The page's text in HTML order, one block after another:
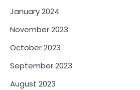
January 2024
November 2023
October 2023
September 2023
August 2023